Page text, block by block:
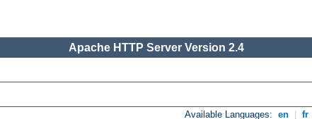
Apache HTTP Server Version 2.4
Available Languages: en fr